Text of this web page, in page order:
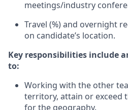
meetings/industry
Travel (%) and overnight
on candidate’s location.
Key responsibilities include
to:
Working with the other
territory, attain or exceed
for the geography.